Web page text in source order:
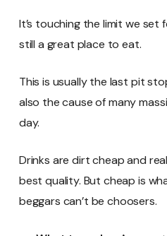
It’s touching the limit we set
still a great place to eat.
This is usually the last pit
also the cause of many
day.
Drinks are dirt cheap and
best quality. But cheap is
beggars can’t be choosers.